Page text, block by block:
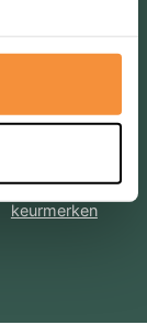
onze
keurmerken